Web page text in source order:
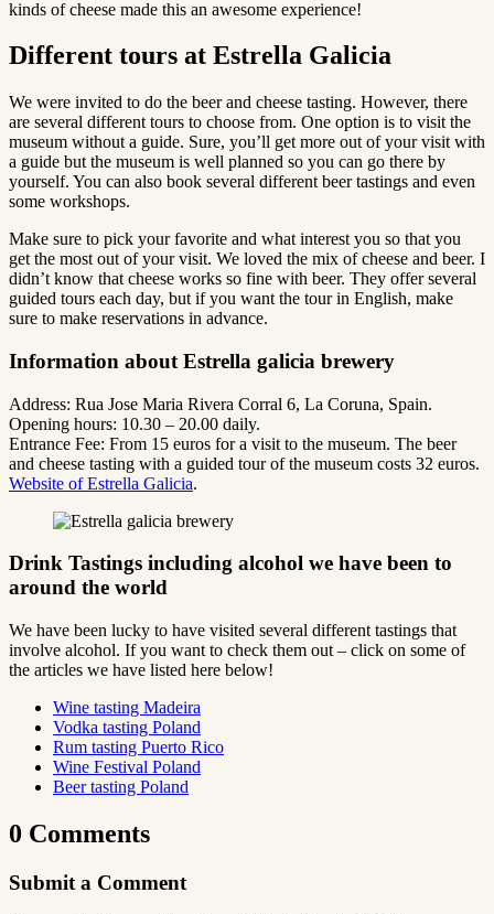
kinds of cheese made this an awesome experience!
Different tours at Estrella Galicia
We were invited to do the beer and cheese tasting. However, there
are several different tours to choose from. One option is to visit the
museum without a guide. Sure, you’ll get more out of your visit with
a guide but the museum is well planned so you can go there by
yourself. You can also book several different beer tastings and even
some workshops.
Make sure to pick your favorite and what interest you so that you
get the most out of your visit. We loved the mix of cheese and beer. I
didn’t know that cheese works so fine with beer. They offer several
guided tours each day, but if you want the tour in English, make
sure to make reservations in advance.
Information about Estrella galicia brewery
Address: Rua Jose Maria Rivera Corral 6, La Coruna, Spain.
Opening hours: 10.30 – 20.00 daily.
Entrance Fee: From 15 euros for a visit to the museum. The beer
and cheese tasting with a guided tour of the museum costs 32 euros.
Website of Estrella Galicia.
Drink Tastings including alcohol we have been to
around the world
We have been lucky to have visited several different tastings that
involve alcohol. If you want to check them out – click on some of
the articles we have listed here below!
Wine tasting Madeira
Vodka tasting Poland
Rum tasting Puerto Rico
Wine Festival Poland
Beer tasting Poland
0 Comments
Submit a Comment